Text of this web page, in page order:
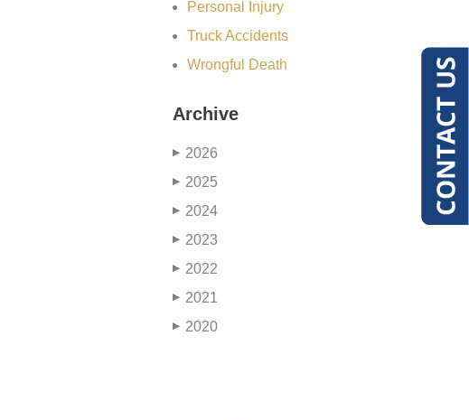
Personal Injury
Truck Accidents
Wrongful Death
Archive
▶ 2026
▶ 2025
▶ 2024
▶ 2023
▶ 2022
▶ 2021
▶ 2020